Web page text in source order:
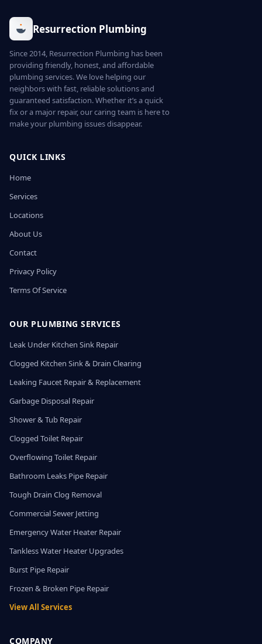
Resurrection Plumbing
Since 2014, Resurrection Plumbing has been
providing friendly, honest, and affordable
plumbing services. We love helping our
neighbors with fast, reliable solutions and
guaranteed satisfaction. Whether it’s a quick
fix or a major repair, our caring team is here to
make your plumbing issues disappear.
QUICK LINKS
Home
Services
Locations
About Us
Contact
Privacy Policy
Terms Of Service
OUR PLUMBING SERVICES
Leak Under Kitchen Sink Repair
Clogged Kitchen Sink & Drain Clearing
Leaking Faucet Repair & Replacement
Garbage Disposal Repair
Shower & Tub Repair
Clogged Toilet Repair
Overflowing Toilet Repair
Bathroom Leaks Pipe Repair
Tough Drain Clog Removal
Commercial Sewer Jetting
Emergency Water Heater Repair
Tankless Water Heater Upgrades
Burst Pipe Repair
Frozen & Broken Pipe Repair
View All Services
COMPANY